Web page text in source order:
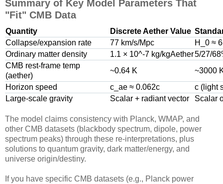
Summary of Key Model Parameters That
"Fit" CMB Data
Quantity Discrete Aether Value
Collapse/expansion rate
77 km/s/Mpc
H_0 ≈
Ordinary matter density
1.1 × 10^-7 kg/kgAether5/27/
CMB rest-frame temp
(aether)
~0.64 K
~3000
Horizon speed
c_ae ≈ 0.062c
c (light
Large-scale gravity
Scalar + radiant vector Scalar
The model claims consistency with Planck, WMAP, and
other CMB datasets (blackbody spectrum, dipole, power
spectrum peaks) through these re-interpretations, plus
solutions to quantum gravity, dark matter/energy, and
universe origin/destiny.
If you have specific CMB datasets (e.g., Planck power